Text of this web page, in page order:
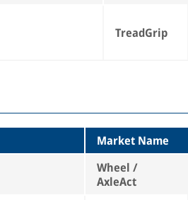
TreadGrip
Market Name
Wheel /
AxleAct